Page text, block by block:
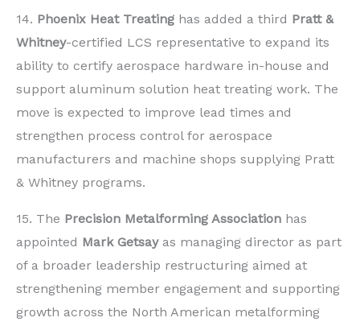
14. Phoenix Heat Treating has added a third Pratt &
Whitney-certified LCS representative to expand its
ability to certify aerospace hardware in-house and
support aluminum solution heat treating work. The
move is expected to improve lead times and
strengthen process control for aerospace
manufacturers and machine shops supplying Pratt
& Whitney programs.
15. The Precision Metalforming Association has
appointed Mark Getsayas managing director as part
of a broader leadership restructuring aimed at
strengthening member engagement and supporting
growth across the North American metalforming